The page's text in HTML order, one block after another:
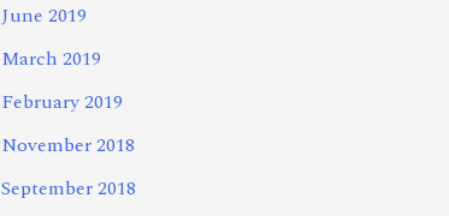
June 2019
March 2019
February 2019
November 2018
September 2018